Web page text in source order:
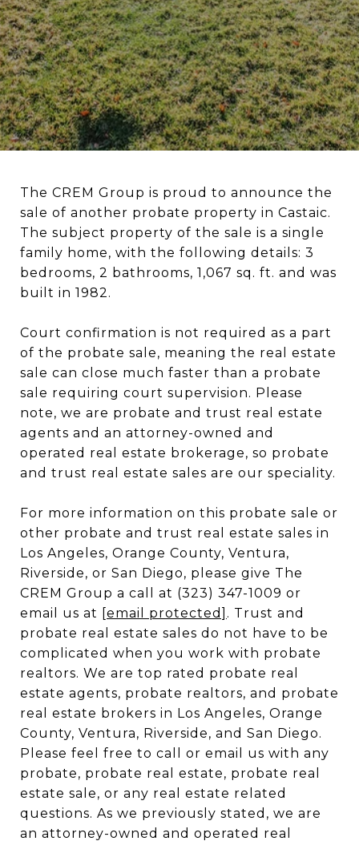
The CREM Group is proud to announce the
sale of another probate property in Castaic.
The subject property of the sale is a single
family home, with the following details: 3
bedrooms, 2 bathrooms, 1,067 sq. ft. and was
built in 1982.
Court confirmation is not required as a part
of the probate sale, meaning the real estate
sale can close much faster than a probate
sale requiring court supervision. Please
note, we are probate and trust real estate
agents and an attorney-owned and
operated real estate brokerage, so probate
and trust real estate sales are our speciality.
For more information on this probate sale or
other probate and trust real estate sales in
Los Angeles, Orange County, Ventura,
Riverside, or San Diego, please give The
CREM Group a call at (323) 347-1009 or
email us at [email protected] . Trust and
probate real estate sales do not have to be
complicated when you work with probate
realtors. We are top rated probate real
estate agents, probate realtors, and probate
real estate brokers in Los Angeles, Orange
County, Ventura, Riverside, and San Diego.
Please feel free to call or email us with any
probate, probate real estate, probate real
estate sale, or any real estate related
questions. As we previously stated, we are
an attorney-owned and operated real